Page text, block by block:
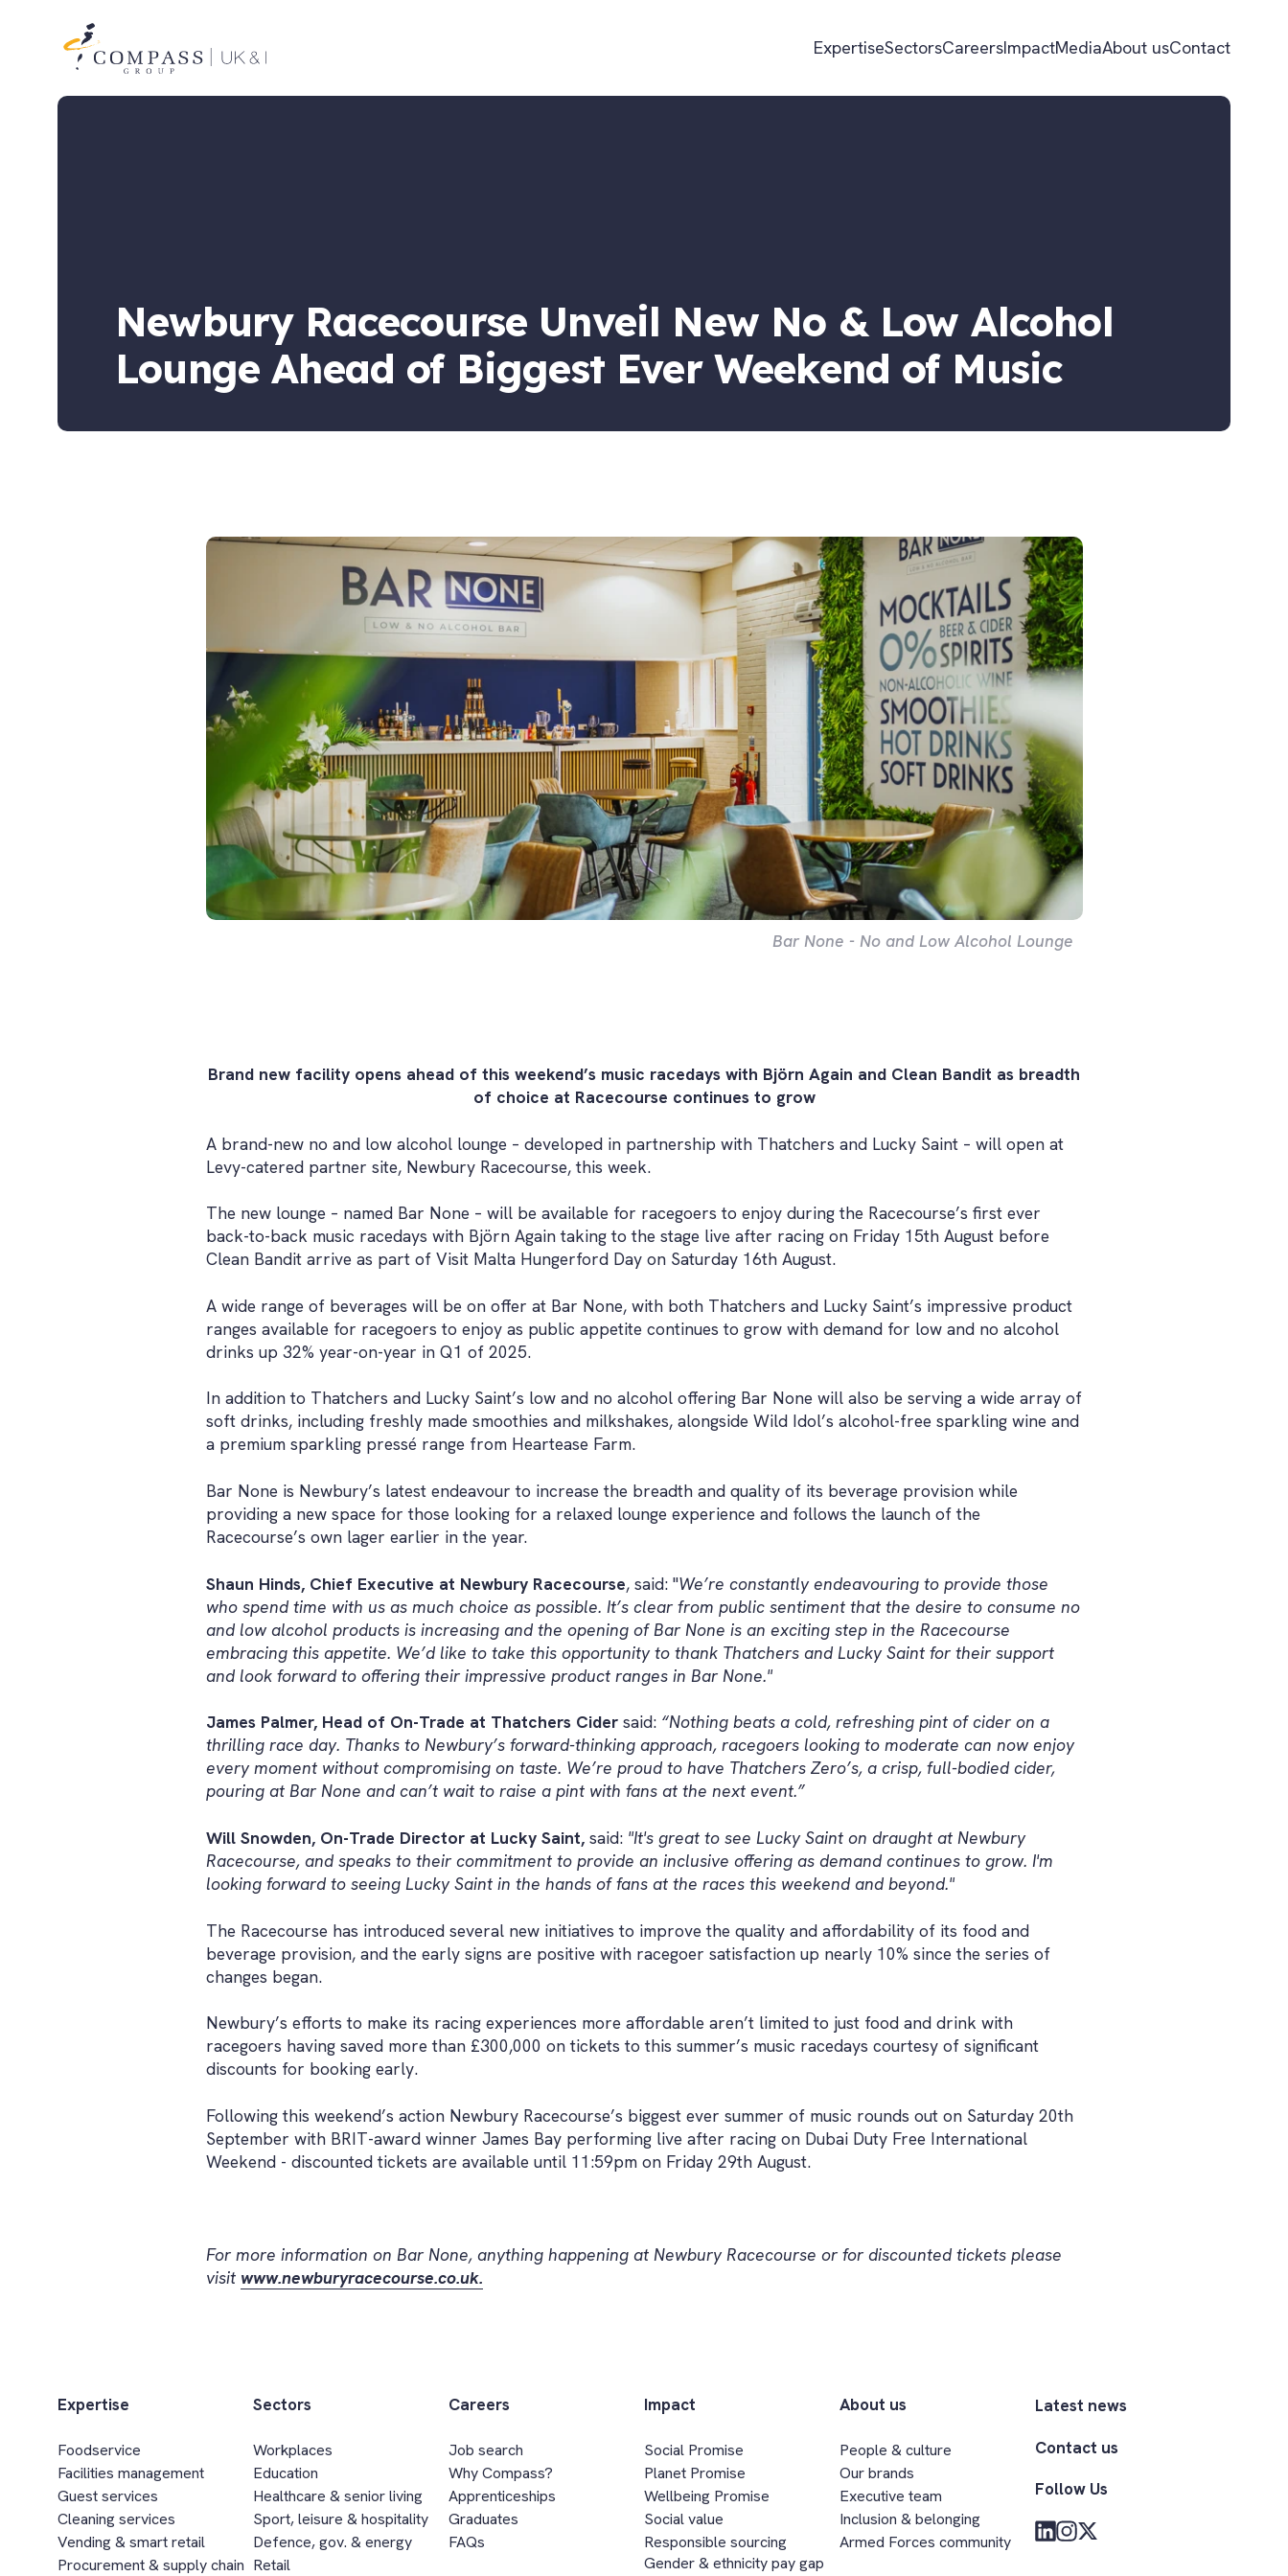
Group
ExpertiseSectorsCareersImpactMediaAbout usContact
Newbury Racecourse Unveil New No & Low Alcohol
Lounge Ahead of Biggest Ever Weekend of Music
Bar None - No and Low Alcohol Lounge
Brand new facility opens ahead of this weekend’s music racedays with Björn Again and Clean Bandit as breadth
of choice at Racecourse continues to grow
A brand-new no and low alcohol lounge – developed in partnership with Thatchers and Lucky Saint – will open at
Levy-catered partner site, Newbury Racecourse, this week.
The new lounge – named Bar None – will be available for racegoers to enjoy during the Racecourse’s first ever
back-to-back music racedays with Björn Again taking to the stage live after racing on Friday 15th August before
Clean Bandit arrive as part of Visit Malta Hungerford Day on Saturday 16th August.
A wide range of beverages will be on offer at Bar None, with both Thatchers and Lucky Saint’s impressive product
ranges available for racegoers to enjoy as public appetite continues to grow with demand for low and no alcohol
drinks up 32% year-on-year in Q1 of 2025.
In addition to Thatchers and Lucky Saint’s low and no alcohol offering Bar None will also be serving a wide array of
soft drinks, including freshly made smoothies and milkshakes, alongside Wild Idol’s alcohol-free sparkling wine and
a premium sparkling pressé range from Heartease Farm.
Bar None is Newbury’s latest endeavour to increase the breadth and quality of its beverage provision while
providing a new space for those looking for a relaxed lounge experience and follows the launch of the
Racecourse’s own lager earlier in the year.
Shaun Hinds, Chief Executive at Newbury Racecourse, said: "We’re constantly endeavouring to provide those
who spend time with us as much choice as possible. It’s clear from public sentiment that the desire to consume no
and low alcohol products is increasing and the opening of Bar None is an exciting step in the Racecourse
embracing this appetite. We’d like to take this opportunity to thank Thatchers and Lucky Saint for their support
and look forward to offering their impressive product ranges in Bar None."
James Palmer, Head of On-Trade at Thatchers Cider said: “Nothing beats a cold, refreshing pint of cider on a
thrilling race day. Thanks to Newbury’s forward-thinking approach, racegoers looking to moderate can now enjoy
every moment without compromising on taste. We’re proud to have Thatchers Zero’s, a crisp, full-bodied cider,
pouring at Bar None and can’t wait to raise a pint with fans at the next event.”
Will Snowden, On-Trade Director at Lucky Saint, said: "It's great to see Lucky Saint on draught at Newbury
Racecourse, and speaks to their commitment to provide an inclusive offering as demand continues to grow. I'm
looking forward to seeing Lucky Saint in the hands of fans at the races this weekend and beyond."
The Racecourse has introduced several new initiatives to improve the quality and affordability of its food and
beverage provision, and the early signs are positive with racegoer satisfaction up nearly 10% since the series of
changes began.
Newbury’s efforts to make its racing experiences more affordable aren’t limited to just food and drink with
racegoers having saved more than £300,000 on tickets to this summer’s music racedays courtesy of significant
discounts for booking early.
Following this weekend’s action Newbury Racecourse’s biggest ever summer of music rounds out on Saturday 20th
September with BRIT-award winner James Bay performing live after racing on Dubai Duty Free International
Weekend - discounted tickets are available until 11:59pm on Friday 29th August.
For more information on Bar None, anything happening at Newbury Racecourse or for discounted tickets please
visit www.newburyracecourse.co.uk.
Expertise
Foodservice
Facilities management
Guest services
Cleaning services
Vending & smart retail
Procurement & supply chain
Sectors
Workplaces
Education
Healthcare & senior living
Sport, leisure & hospitality
Defence, gov. & energy
Retail
Careers
Job search
Why Compass?
Apprenticeships
Graduates
FAQs
Impact
Social Promise
Planet Promise
Wellbeing Promise
Social value
Responsible sourcing
Gender & ethnicity pay gap
About us
People & culture
Our brands
Executive team
Inclusion & belonging
Armed Forces community
Latest news
Contact us
Follow Us